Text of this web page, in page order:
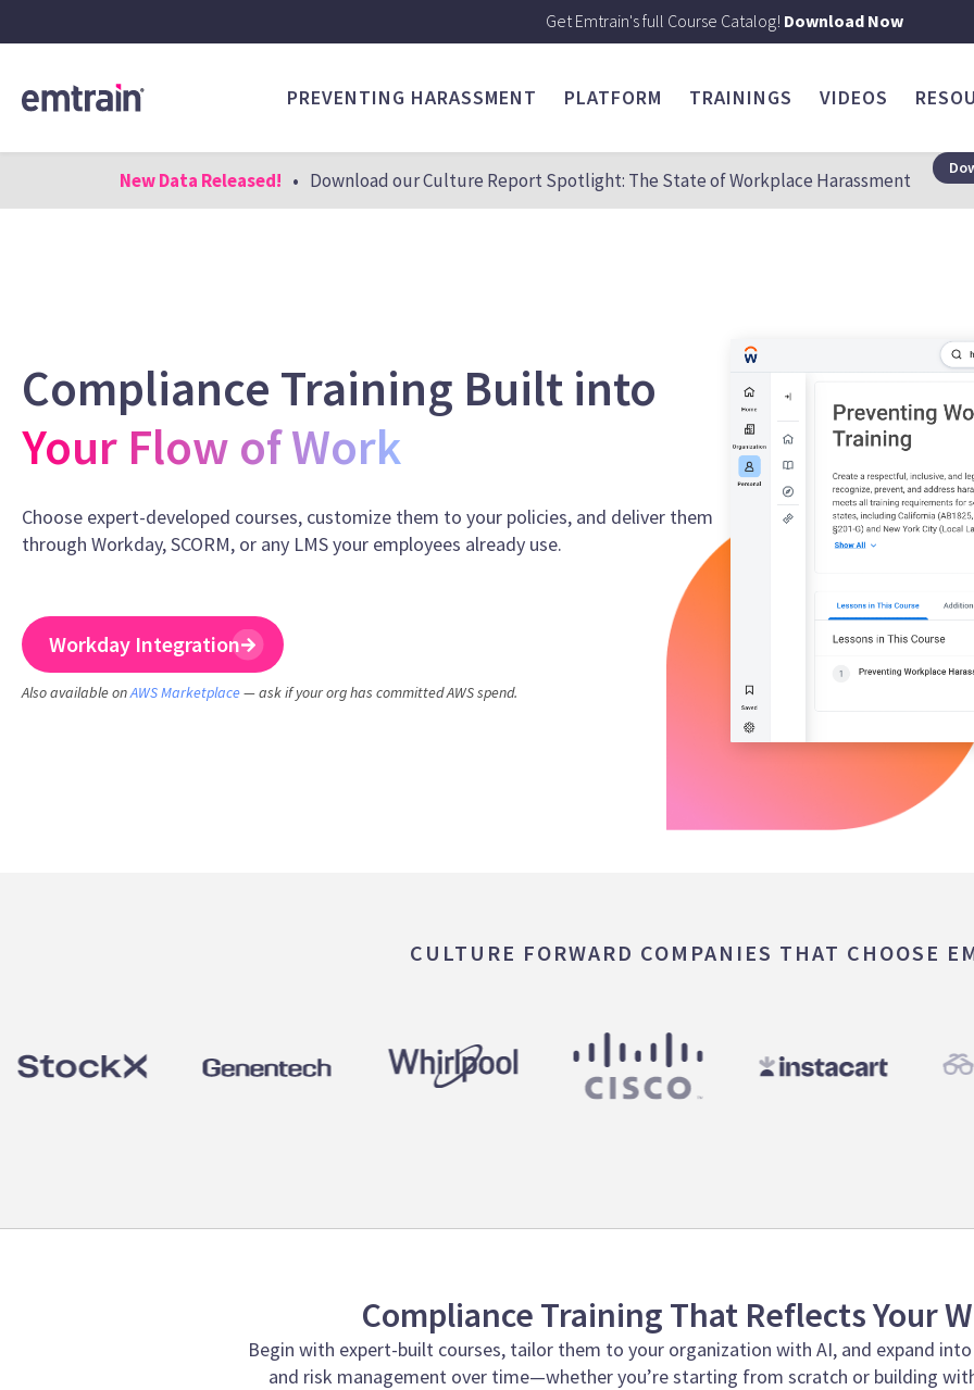
Get Emtrain's full Course Catalog! Download Now
PREVENTING HARASSMENT PLATFORM TRAININGS VIDEOS
New Data Released! • Download our Culture Report Spotlight: The State of Workplace Harassment
Compliance Training Built into
Your Flow of Work
Choose expert-developed courses, customize them to your policies, and deliver them
through Workday, SCORM, or any LMS your employees already use.
Workday Integration
Also available onAWS Marketplace— ask if your org has committed AWS spend.
CULTURE FORWARD COMPANIES THAT CHOOSE
Compliance Training That Reflects Your
Begin with expert-built courses, tailor them to your organization with AI, and expand
and risk management over time—whether you’re starting from scratch or building